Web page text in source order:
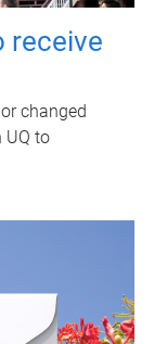
receive
changed
UQ to